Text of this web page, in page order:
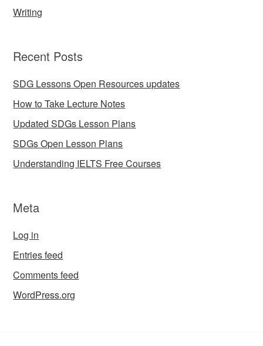
Writing
Recent Posts
SDG Lessons Open Resources updates
How to Take Lecture Notes
Updated SDGs Lesson Plans
SDGs Open Lesson Plans
Understanding IELTS Free Courses
Meta
Log in
Entries feed
Comments feed
WordPress.org